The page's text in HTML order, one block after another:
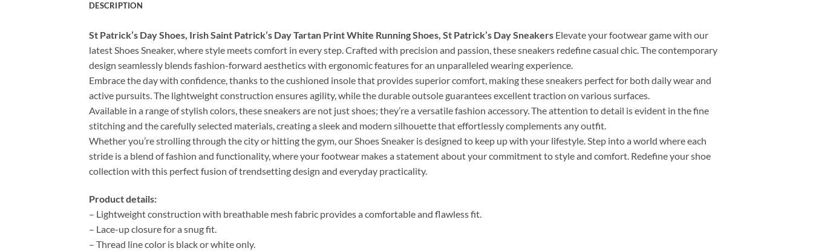
DESCRIPTION
St Patrick’s Day Shoes, Irish Saint Patrick’s Day Tartan Print White Running Shoes, St Patrick’s Day Sneakers Elevate your footwear game with our
latest Shoes Sneaker, where style meets comfort in every step. Crafted with precision and passion, these sneakers redefine casual chic. The contemporary
design seamlessly blends fashion-forward aesthetics with ergonomic features for an unparalleled wearing experience.
Embrace the day with confidence, thanks to the cushioned insole that provides superior comfort, making these sneakers perfect for both daily wear and
active pursuits. The lightweight construction ensures agility, while the durable outsole guarantees excellent traction on various surfaces.
Available in a range of stylish colors, these sneakers are not just shoes; they’re a versatile fashion accessory. The attention to detail is evident in the fine
stitching and the carefully selected materials, creating a sleek and modern silhouette that effortlessly complements any outfit.
Whether you’re strolling through the city or hitting the gym, our Shoes Sneaker is designed to keep up with your lifestyle. Step into a world where each
stride is a blend of fashion and functionality, where your footwear makes a statement about your commitment to style and comfort. Redefine your shoe
collection with this perfect fusion of trendsetting design and everyday practicality.
Product details:
– Lightweight construction with breathable mesh fabric provides a comfortable and flawless fit.
– Lace-up closure for a snug fit.
– Thread line color is black or white only.